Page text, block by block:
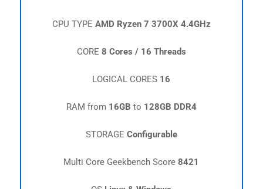
CPU TYPE AMD Ryzen 7 3700X 4.4GHz
CORE 8 Cores / 16 Threads
LOGICAL CORES 16
RAM from 16GB to 128GB DDR4
STORAGE Configurable
Multi Core Geekbench Score8421